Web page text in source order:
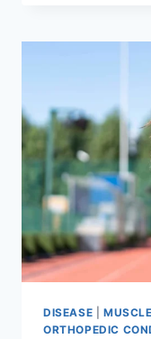
DISEASE
ORTHOPEDIC